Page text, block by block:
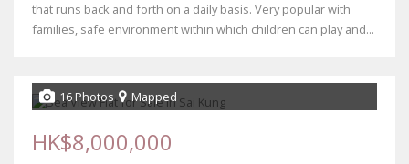
that runs back and forth on a daily basis. Very popular with
families, safe environment within which children can play and...
16 Photos Mapped
HK$8,000,000